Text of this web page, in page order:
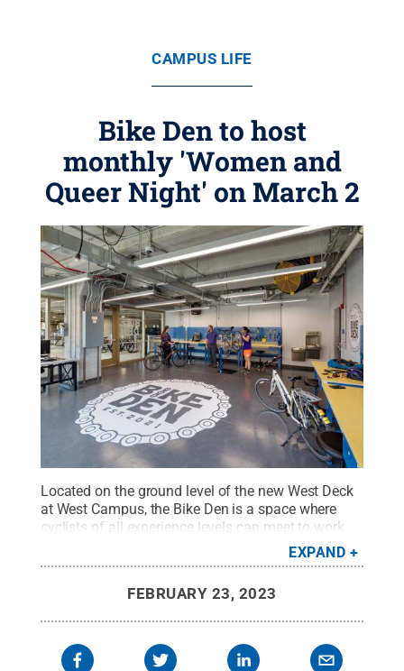
CAMPUS LIFE
Bike Den to host
monthly 'Women and
Queer Night' on March 2
Located on the ground level of the new West Deck
at West Campus, the Bike Den is a space where
cyclists of all experience levels can meet to work
on a do-it-yourself maintenance project, attend a
bike education workshop, or chat with local
All Rights Reserved.
EXPAND
FEBRUARY 23, 2023